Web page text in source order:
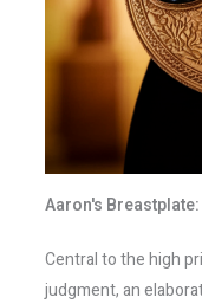
Aaron's
Central to the high
judgment, an